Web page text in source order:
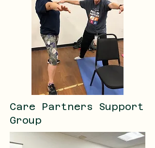
Care Partners Support
Group